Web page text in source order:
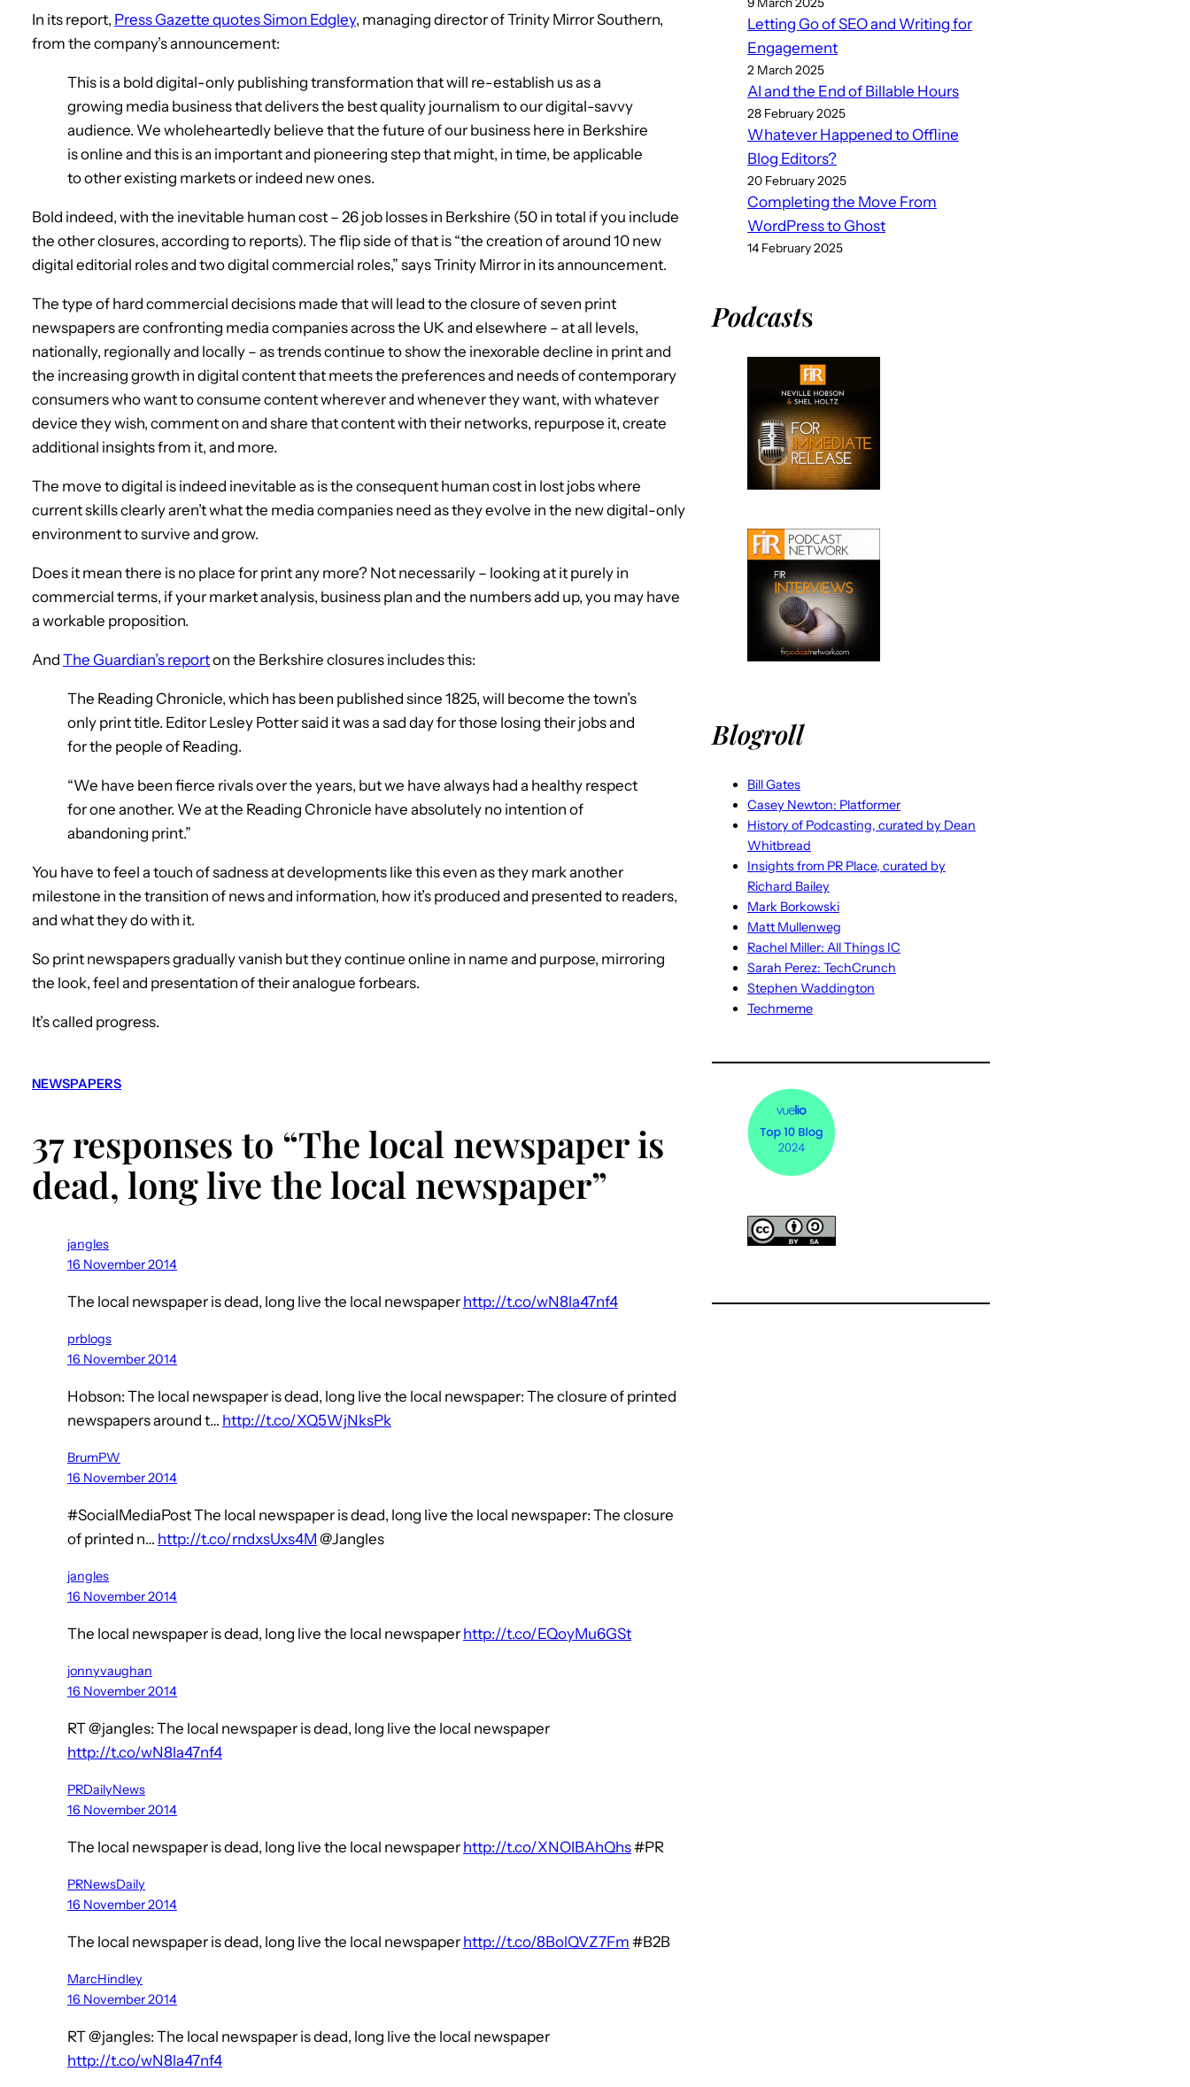
In its report, Press Gazette quotes Simon Edgley, managing director of Trinity Mirror Southern,
from the company’s announcement:
This is a bold digital-only publishing transformation that will re-establish us as a
growing media business that delivers the best quality journalism to our digital-savvy
audience. We wholeheartedly believe that the future of our business here in Berkshire
is online and this is an important and pioneering step that might, in time, be applicable
to other existing markets or indeed new ones.
Bold indeed, with the inevitable human cost – 26 job losses in Berkshire (50 in total if you include
the other closures, according to reports). The flip side of that is “the creation of around 10 new
digital editorial roles and two digital commercial roles,” says Trinity Mirror in its announcement.
The type of hard commercial decisions made that will lead to the closure of seven print
newspapers are confronting media companies across the UK and elsewhere – at all levels,
nationally, regionally and locally – as trends continue to show the inexorable decline in print and
the increasing growth in digital content that meets the preferences and needs of contemporary
consumers who want to consume content wherever and whenever they want, with whatever
device they wish, comment on and share that content with their networks, repurpose it, create
additional insights from it, and more.
The move to digital is indeed inevitable as is the consequent human cost in lost jobs where
current skills clearly aren’t what the media companies need as they evolve in the new digital-only
environment to survive and grow.
Does it mean there is no place for print any more? Not necessarily – looking at it purely in
commercial terms, if your market analysis, business plan and the numbers add up, you may have
a workable proposition.
And The Guardian’s reporton the Berkshire closures includes this:
The Reading Chronicle, which has been published since 1825, will become the town’s
only print title. Editor Lesley Potter said it was a sad day for those losing their jobs and
for the people of Reading.
“We have been fierce rivals over the years, but we have always had a healthy respect
for one another. We at the Reading Chronicle have absolutely no intention of
abandoning print.”
You have to feel a touch of sadness at developments like this even as they mark another
milestone in the transition of news and information, how it’s produced and presented to readers,
and what they do with it.
So print newspapers gradually vanish but they continue online in name and purpose, mirroring
the look, feel and presentation of their analogue forbears.
It’s called progress.
NEWSPAPERS
37 responses to “The local newspaper is
dead, long live the local newspaper”
jangles
16 November 2014
The local newspaper is dead, long live the local newspaper http://t.co/wN8la47nf4
prblogs
16 November 2014
Hobson: The local newspaper is dead, long live the local newspaper: The closure of printed
newspapers around t… http://t.co/XQ5WjNksPk
BrumPW
16 November 2014
#SocialMediaPost The local newspaper is dead, long live the local newspaper: The closure
of printed n… http://t.co/rndxsUxs4M @Jangles
jangles
16 November 2014
The local newspaper is dead, long live the local newspaper http://t.co/EQoyMu6GSt
jonnyvaughan
16 November 2014
RT @jangles: The local newspaper is dead, long live the local newspaper
http://t.co/wN8la47nf4
PRDailyNews
16 November 2014
The local newspaper is dead, long live the local newspaper http://t.co/XNOIBAhQhs#PR
PRNewsDaily
16 November 2014
The local newspaper is dead, long live the local newspaper http://t.co/8BolQVZ7Fm #B2B
MarcHindley
16 November 2014
RT @jangles: The local newspaper is dead, long live the local newspaper
http://t.co/wN8la47nf4
Letting Go of SEO and Writing for
Engagement
2 March 2025
AI and the End of Billable Hours
28 February 2025
Whatever Happened to Offline
Blog Editors?
20 February 2025
Completing the Move From
WordPress to Ghost
14 February 2025
Podcasts
Blogroll
Bill Gates
Casey Newton: Platformer
History of Podcasting, curated by Dean
Whitbread
Insights from PR Place, curated by
Richard Bailey
Mark Borkowski
Matt Mullenweg
Rachel Miller: All Things IC
Sarah Perez: TechCrunch
Stephen Waddington
Techmeme